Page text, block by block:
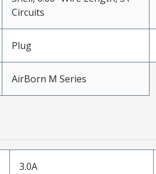
Circuits
Plug
AirBorn M Series
3.0A